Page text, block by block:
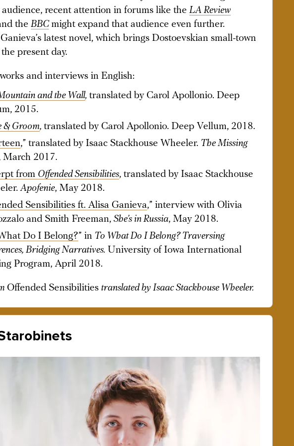
audience, recent attention in forums like the LA Review
the BBCmight expand that audience even further.
latest novel, which brings Dostoevskian small-town
present day.
and interviews in English:
and the Wall, translated by Carol Apollonio. Deep
2015.
& Groom, translated by Carol Apollonio. Deep Vellum, 2018.
,” translated by Isaac Stackhouse Wheeler. The Missing
March 2017.
from Offended Sensibilities, translated by Isaac Stackhouse
Apofenie, May 2018.
Sensibilities ft. Alisa Ganieva,” interview with Olivia
and Smith Freeman, She’s in Russia, May 2018.
Do I Belong?” in To What Do I Belong? Traversing
Bridging Narratives. University of Iowa International
Program, April 2018.
Offended Sensibilities translated by Isaac Stackhouse Wheeler.